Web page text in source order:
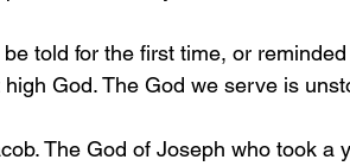
God. The God we serve is
The God of Joseph who took a